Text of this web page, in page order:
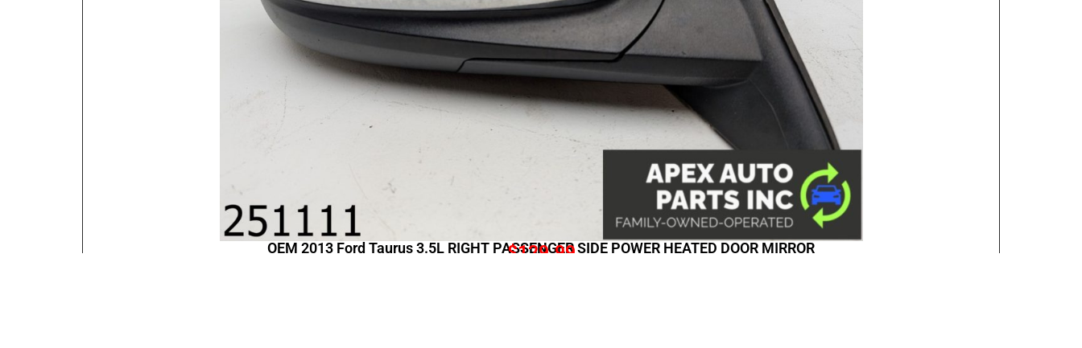
OEM 2013 Ford Taurus 3.5L RIGHT PASSENGER SIDE POWER HEATED DOOR MIRROR
$129.99